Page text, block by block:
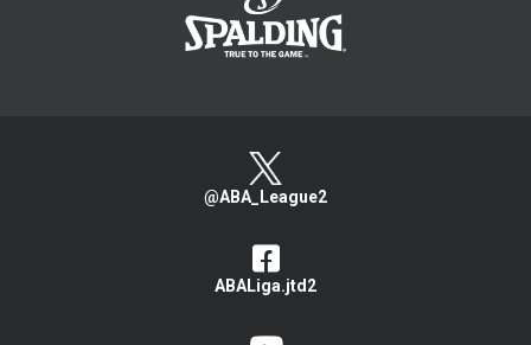
@ABA_League2
ABALiga.jtd2